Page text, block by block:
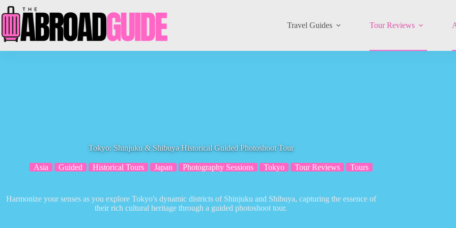
to
content
Travel Guides Tour Reviews
Tokyo: Shinjuku & Shibuya Historical Guided Photoshoot Tour
Asia Guided Historical Tours Japan Photography Sessions Tokyo Tour Reviews Tours
Harmonize your senses as you explore Tokyo's dynamic districts of Shinjuku and Shibuya, capturing the essence of
their rich cultural heritage through a guided photoshoot tour.